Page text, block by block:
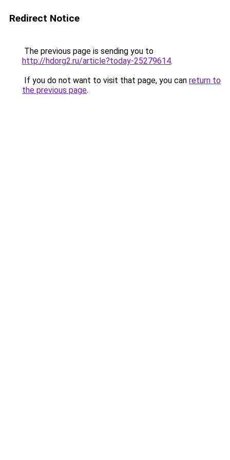
Redirect Notice
The previous page is sending you to
http://hdorg2.ru/article?today-25279614.
If you do not want to visit that page, you can return to
the previous page.